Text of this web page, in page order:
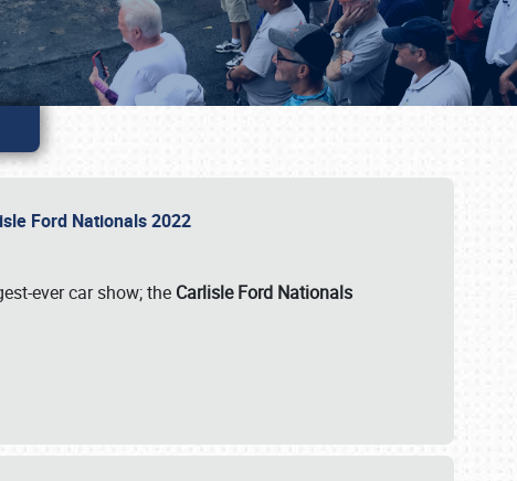
Ford Nationals 2022
ever car show; the Carlisle Ford Nationals